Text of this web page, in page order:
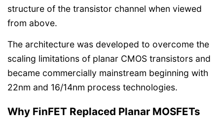
structure of the transistor channel when viewed
from above.
The architecture was developed to overcome the
scaling limitations of planar CMOS transistors and
became commercially mainstream beginning with
22nm and 16/14nm process technologies.
Why FinFET Replaced Planar MOSFETs